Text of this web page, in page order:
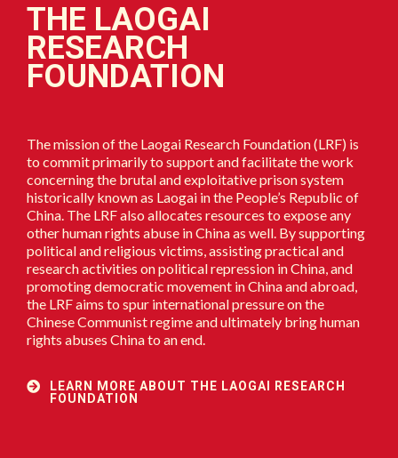
THE LAOGAI
RESEARCH
FOUNDATION
The mission of the Laogai Research Foundation (LRF) is
to commit primarily to support and facilitate the work
concerning the brutal and exploitative prison system
historically known as Laogai in the People’s Republic of
China. The LRF also allocates resources to expose any
other human rights abuse in China as well. By supporting
political and religious victims, assisting practical and
research activities on political repression in China, and
promoting democratic movement in China and abroad,
the LRF aims to spur international pressure on the
Chinese Communist regime and ultimately bring human
rights abuses China to an end.
LEARN MORE ABOUT THE LAOGAI RESEARCH
FOUNDATION